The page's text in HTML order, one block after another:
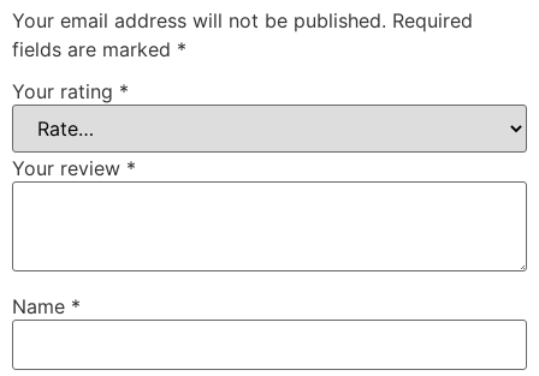
Your email address will not be published. Required
fields are marked *
Your rating *
Your review *
Name *